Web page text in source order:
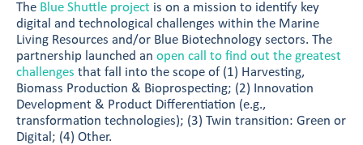
The Blue Shuttle project is on a mission to identify key
digital and technological challenges within the Marine
Living Resources and/or Blue Biotechnology sectors. The
partnership launched an open call to find out the greatest
challenges that fall into the scope of (1) Harvesting,
Biomass Production & Bioprospecting; (2) Innovation
Development & Product Differentiation (e.g.,
transformation technologies); (3) Twin transition: Green or
Digital; (4) Other.